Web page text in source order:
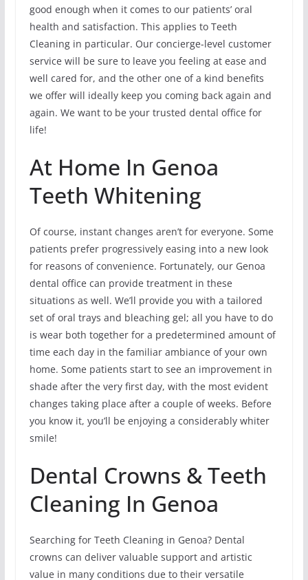
good enough when it comes to our patients’ oral
health and satisfaction. This applies to Teeth
Cleaning in particular. Our concierge-level customer
service will be sure to leave you feeling at ease and
well cared for, and the other one of a kind benefits
we offer will ideally keep you coming back again and
again. We want to be your trusted dental office for
life!
At Home In Genoa
Teeth Whitening
Of course, instant changes aren’t for everyone. Some
patients prefer progressively easing into a new look
for reasons of convenience. Fortunately, our Genoa
dental office can provide treatment in these
situations as well. We’ll provide you with a tailored
set of oral trays and bleaching gel; all you have to do
is wear both together for a predetermined amount of
time each day in the familiar ambiance of your own
home. Some patients start to see an improvement in
shade after the very first day, with the most evident
changes taking place after a couple of weeks. Before
you know it, you’ll be enjoying a considerably whiter
smile!
Dental Crowns & Teeth
Cleaning In Genoa
Searching for Teeth Cleaning in Genoa? Dental
crowns can deliver valuable support and artistic
value in many conditions due to their versatile